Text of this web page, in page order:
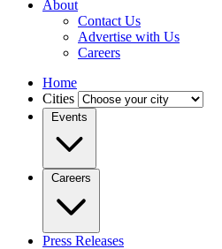
About
Contact Us
Advertise with Us
Careers
Home
Cities
Events
Careers
Press Releases